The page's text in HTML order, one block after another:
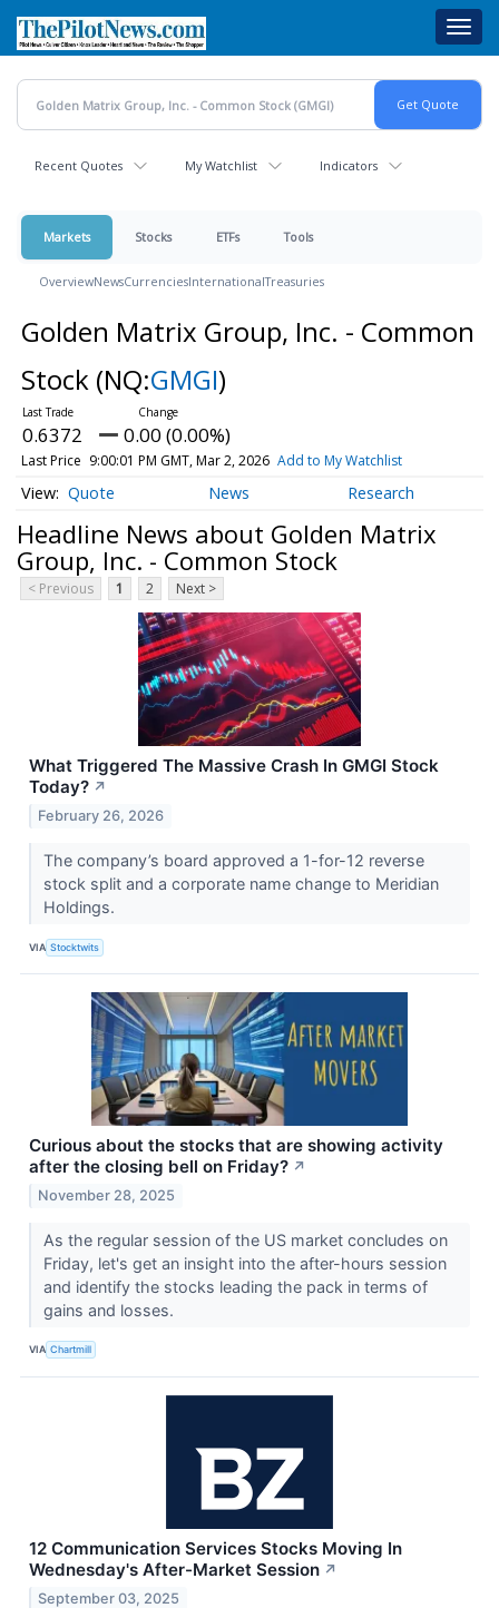
main
content
Recent Quotes My Watchlist Indicators
Markets Stocks ETFs Tools
OverviewNewsCurrenciesInternationalTreasuries
Golden Matrix Group, Inc. - Common
Stock (NQ:GMGI)
0.6372 0.00 (0.00%)
Last Price 9:00:01 PM GMT, Mar 2, 2026 Add to My Watchlist
Quote News Research
Headline News about Golden Matrix
Group, Inc. - Common Stock
< Previous 1 2 Next >
What Triggered The Massive Crash In GMGI Stock
Today? ↗
February 26, 2026
The company’s board approved a 1-for-12 reverse
stock split and a corporate name change to Meridian
Holdings.
VIA Stocktwits
Curious about the stocks that are showing activity
after the closing bell on Friday? ↗
November 28, 2025
As the regular session of the US market concludes on
Friday, let's get an insight into the after-hours session
and identify the stocks leading the pack in terms of
gains and losses.
VIA Chartmill
12 Communication Services Stocks Moving In
Wednesday's After-Market Session ↗
September 03, 2025